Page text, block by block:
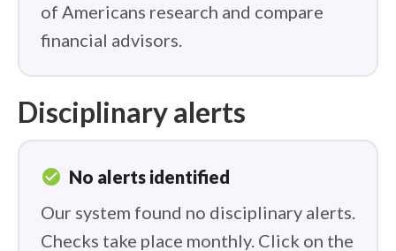
of Americans research and compare
financial advisors.
Disciplinary alerts
check_circle No alerts identified
Our system found no disciplinary alerts.
Checks take place monthly. Click on the